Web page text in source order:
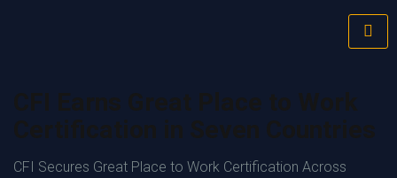
CFI Secures Great Place to Work Certification Across